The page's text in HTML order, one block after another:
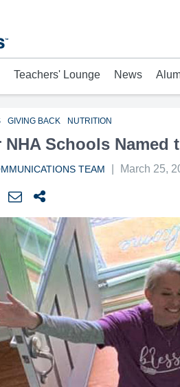
Moral
Who
Teachers' Lounge News
GIVING BACK NUTRITION
NHA Schools Named
TEAM March 25,